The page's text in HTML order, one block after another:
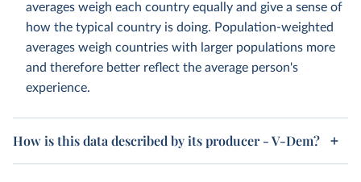
averages weigh each country equally and give a sense of
how the typical country is doing. Population-weighted
averages weigh countries with larger populations more
and therefore better reflect the average person's
experience.
How is this data described by its producer - V-Dem?